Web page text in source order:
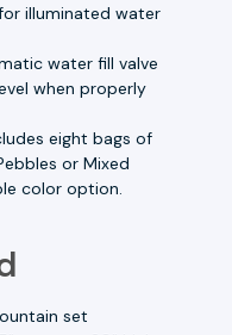
illuminated water
water fill valve
when properly
eight bags of
or Mixed
color option.
set